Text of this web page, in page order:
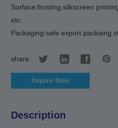
Surface:frosting,silkscreen
etc.
Packaging:safe export packaing
share:
Inquire Now
Description